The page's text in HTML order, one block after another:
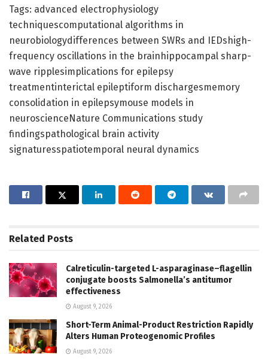
Tags: advanced electrophysiology
techniquescomputational algorithms in
neurobiologydifferences between SWRs and IEDshigh-
frequency oscillations in the brainhippocampal sharp-
wave ripplesimplications for epilepsy
treatmentinterictal epileptiform dischargesmemory
consolidation in epilepsymouse models in
neuroscienceNature Communications study
findingspathological brain activity
signaturesspatiotemporal neural dynamics
Related Posts
Calreticulin-targeted L-asparaginase–flagellin
conjugate boosts Salmonella’s antitumor
effectiveness
August 9, 2026
Short-Term Animal-Product Restriction Rapidly
Alters Human Proteogenomic Profiles
August 9, 2026